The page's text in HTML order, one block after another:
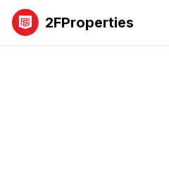
2FProperties